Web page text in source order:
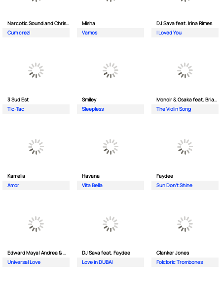
Narcotic Sound and Christian D feat. Junior High
Cum crezi
Misha
Vamos
DJ Sava feat. Irina Rimes
I Loved You
3 Sud Est
Tic-Tac
Smiley
Sleepless
Monoir & Osaka feat. Brianna
The Violin Song
Kamelia
Amor
Havana
Vita Bella
Faydee
Sun Don't Shine
Edward Maya| Andrea & Costi
Universal Love
DJ Sava feat. Faydee
Love in DUBAI
Clanker Jones
Folcloric Trombones